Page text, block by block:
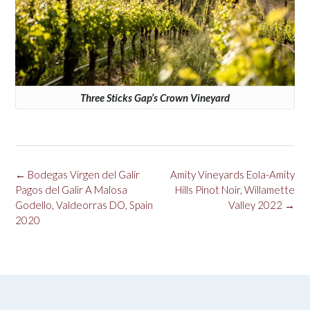
Three Sticks Gap’s Crown Vineyard
Post
navigation
Amity Vineyards Eola-Amity
Hills Pinot Noir, Willamette
Valley 2022 →
← Bodegas Virgen del Galir
Pagos del Galir A Malosa
Godello, Valdeorras DO, Spain
2020